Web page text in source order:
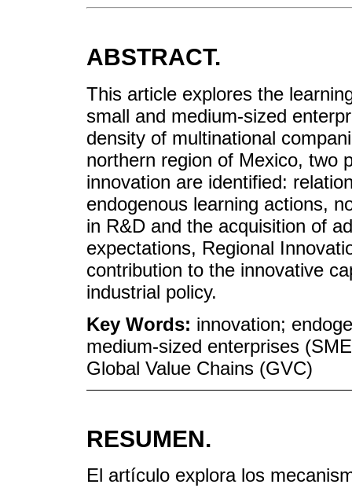
ABSTRACT.
This article explores the
small and medium-sized
density of multinational
northern region of Mexico, two
innovation are identified:
endogenous learning actions,
in R&D and the acquisition of
expectations, Regional
contribution to the innovative
industrial policy.
Key Words: innovation;
medium-sized enterprises
Global Value Chains (GVC)
RESUMEN.
El artículo explora los